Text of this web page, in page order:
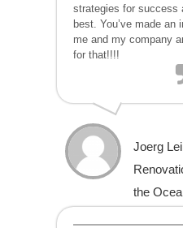
strategies for success
best. You’ve made an
me and my company
for that!!!!
Joerg
the